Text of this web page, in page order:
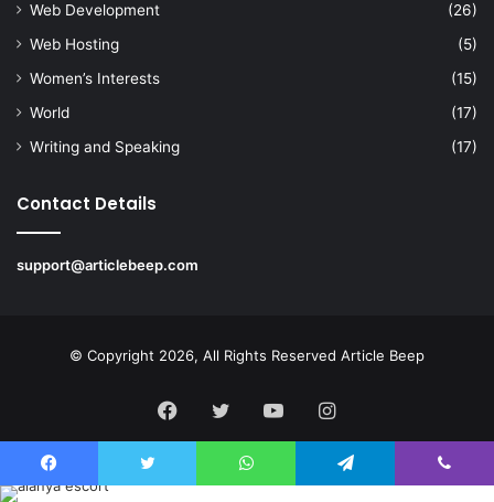
Web Development
(26)
Web Hosting
(5)
Women’s Interests
(15)
World
(17)
Writing and Speaking
(17)
Contact Details
support@articlebeep.com
© Copyright 2026, All Rights Reserved Article Beep
Facebook
TwitterYouTubeInstagram
Facebook Twitter WhatsApp Telegram Viber